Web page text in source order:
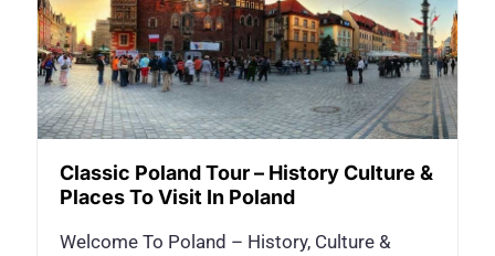
Classic Poland Tour – History Culture &
Places To Visit In Poland
Welcome To Poland – History, Culture &